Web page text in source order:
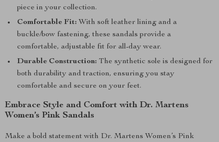
piece in your collection.
Comfortable Fit: With soft leather lining and a
buckle/bow fastening, these sandals provide a
comfortable, adjustable fit for all-day wear.
Durable Construction: The synthetic sole is designed for
both durability and traction, ensuring you stay
comfortable and secure on your feet.
Embrace Style and Comfort with Dr. Martens
Women’s Pink Sandals
Make a bold statement with Dr. Martens Women’s Pink